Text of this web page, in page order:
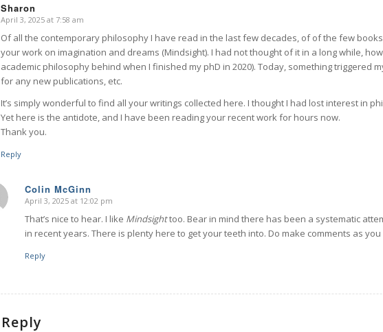
Sharon
says:
April 3, 2025 at 7:58 am
Of all the contemporary philosophy I have read in the last few decades, of of the few
your work on imagination and dreams (Mindsight). I had not thought of it in a long while,
academic philosophy behind when I finished my phD in 2020). Today, something triggered
for any new publications, etc.
It’s simply wonderful to find all your writings collected here. I thought I had lost interest in
Yet here is the antidote, and I have been reading your recent work for hours now.
Thank you.
Reply
Colin McGinn
says:
April 3, 2025 at 12:02 pm
That’s nice to hear. I like Mindsighttoo. Bear in mind there has been a systematic
in recent years. There is plenty here to get your teeth into. Do make comments as you
Reply